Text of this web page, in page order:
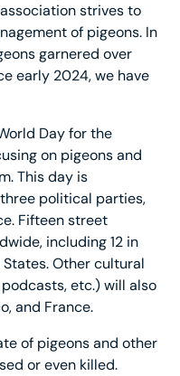
strives to
of pigeons. In
garnered over
early 2024, we have
Day for the
on pigeons and
This day is
political parties,
Fifteen street
including 12 in
Other cultural
etc.) will also
and France.
of pigeons and other
or even killed.